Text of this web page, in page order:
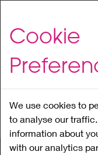
to
content
Cookie
We use cookies to
to analyse our
information about
with our analytics
Home